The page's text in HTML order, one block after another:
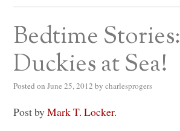
Bedtime Stories:
Duckies at Sea!
Posted on June 25, 2012 by charlesprogers
Post byMark T. Locker.